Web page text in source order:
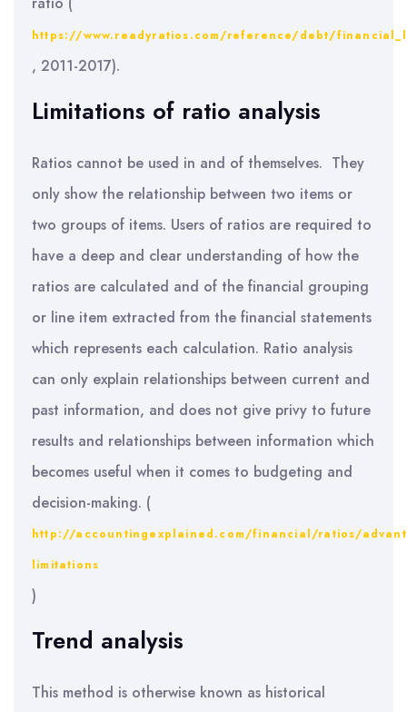
https://www.readyratios.com/reference/debt/
, 2011-2017).
Limitations of ratio analysis
Ratios cannot be used in and of themselves. They
only show the relationship between two items or
two groups of items. Users of ratios are required to
have a deep and clear understanding of how the
ratios are calculated and of the financial grouping
or line item extracted from the financial statements
which represents each calculation. Ratio analysis
can only explain relationships between current and
past information, and does not give privy to future
results and relationships between information which
becomes useful when it comes to budgeting and
decision-making. (
http://accountingexplained.com/financial/ratios/
limitations
)
Trend analysis
This method is otherwise known as historical